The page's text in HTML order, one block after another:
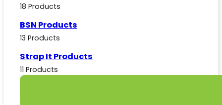
18 Products
BSN Products
13 Products
Strap It Products
11 Products